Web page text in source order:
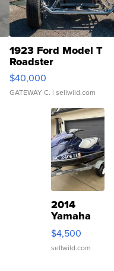
1923 Ford Model T
Roadster
$40,000
GATEWAY C. | sellwild.com
2014
Yamaha
VX Deluxe
$4,500
sellwild.com